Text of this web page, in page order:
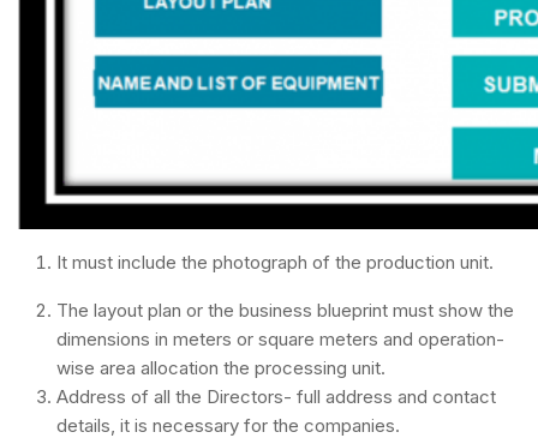
It must include the photograph of the production unit.
The layout plan or the business blueprint must show the
dimensions in meters or square meters and operation-
wise area allocation the processing unit.
Address of all the Directors- full address and contact
details, it is necessary for the companies.